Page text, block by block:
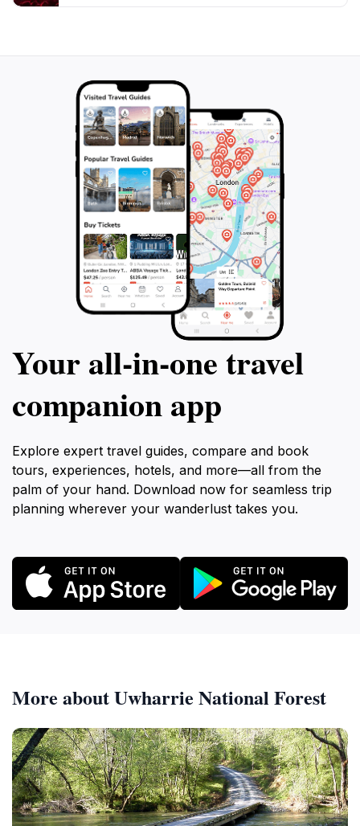
Your all‑in‑one travel
companion app
Explore expert travel guides, compare and book
tours, experiences, hotels, and more—all from the
palm of your hand. Download now for seamless trip
planning wherever your wanderlust takes you.
More about Uwharrie National Forest